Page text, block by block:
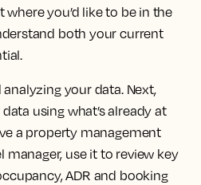
you’d like to be in the
both your current
analyzing your data. Next,
using what’s already at
a property management
manager, use it to review key
ADR and booking